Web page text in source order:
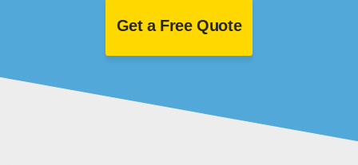
Get a Free Quote